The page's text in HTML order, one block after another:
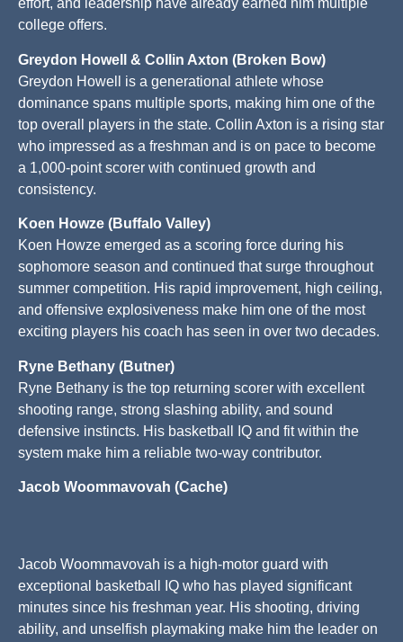
effort, and leadership have already earned him multiple
college offers.
Greydon Howell & Collin Axton (Broken Bow)
Greydon Howell is a generational athlete whose
dominance spans multiple sports, making him one of the
top overall players in the state. Collin Axton is a rising star
who impressed as a freshman and is on pace to become
a 1,000-point scorer with continued growth and
consistency.
Koen Howze (Buffalo Valley)
Koen Howze emerged as a scoring force during his
sophomore season and continued that surge throughout
summer competition. His rapid improvement, high ceiling,
and offensive explosiveness make him one of the most
exciting players his coach has seen in over two decades.
Ryne Bethany (Butner)
Ryne Bethany is the top returning scorer with excellent
shooting range, strong slashing ability, and sound
defensive instincts. His basketball IQ and fit within the
system make him a reliable two-way contributor.
Jacob Woommavovah (Cache)
Jacob Woommavovah is a high-motor guard with
exceptional basketball IQ who has played significant
minutes since his freshman year. His shooting, driving
ability, and unselfish playmaking make him the leader on